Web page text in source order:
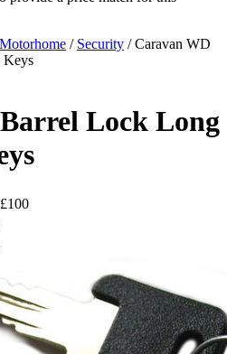
/ Security /Caravan WD
Keys
Lock Long